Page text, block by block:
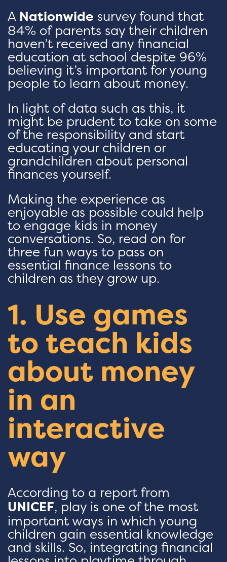
A Nationwide survey found that
84% of parents say their children
haven’t received any financial
education at school despite 96%
believing it’s important for young
people to learn about money.
In light of data such as this, it
might be prudent to take on some
of the responsibility and start
educating your children or
grandchildren about personal
finances yourself.
Making the experience as
enjoyable as possible could help
to engage kids in money
conversations. So, read on for
three fun ways to pass on
essential finance lessons to
children as they grow up.
1. Use games
to teach kids
about money
in an
interactive
way
According to a report from
UNICEF, play is one of the most
important ways in which young
children gain essential knowledge
and skills. So, integrating financial